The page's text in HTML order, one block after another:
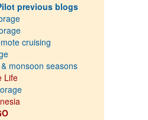
previous blogs
cruising
& monsoon seasons
Life